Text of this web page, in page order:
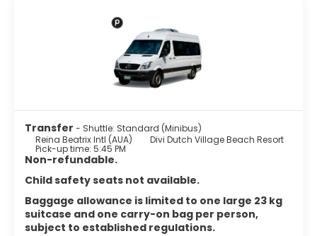
Transfer - Shuttle: Standard (Minibus)
Reina Beatrix Intl (AUA)
Divi Dutch Village Beach Resort
Pick-up time: 5:45 PM
Non-refundable.
Child safety seats not available.
Baggage allowance is limited to one large 23 kg
suitcase and one carry-on bag per person,
subject to established regulations.